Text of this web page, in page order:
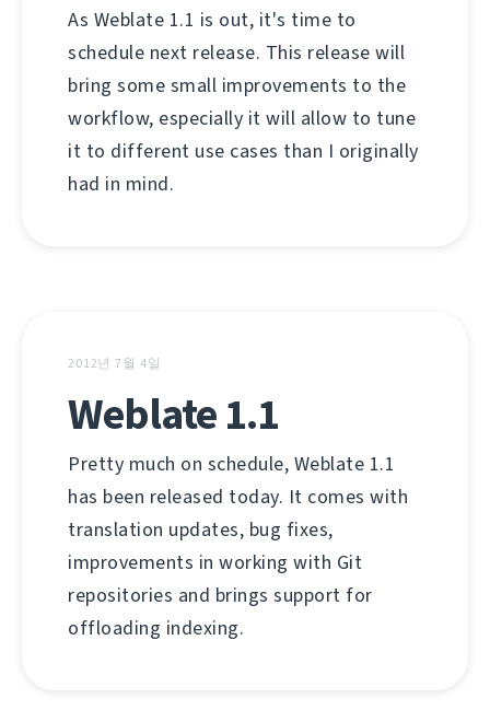
As Weblate 1.1 is out, it's time to
schedule next release. This release will
bring some small improvements to the
workflow, especially it will allow to tune
it to different use cases than I originally
had in mind.
2012년 7월 4일
Weblate 1.1
Pretty much on schedule, Weblate 1.1
has been released today. It comes with
translation updates, bug fixes,
improvements in working with Git
repositories and brings support for
offloading indexing.